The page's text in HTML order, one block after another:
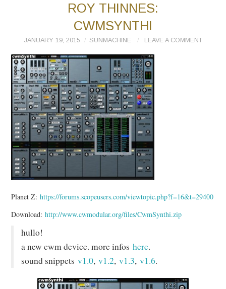
ROY THINNES:
CWMSYNTHI
JANUARY 19, 2015 SUNMACHINE LEAVE A COMMENT
Planet Z:https://forums.scopeusers.com/viewtopic.php?f=16&t=29400
Download:http://www.cwmodular.org/files/CwmSynthi.zip
hullo!
a new cwm device. more infoshere.
sound snippetsv1.0,v1.2,v1.3,v1.6.